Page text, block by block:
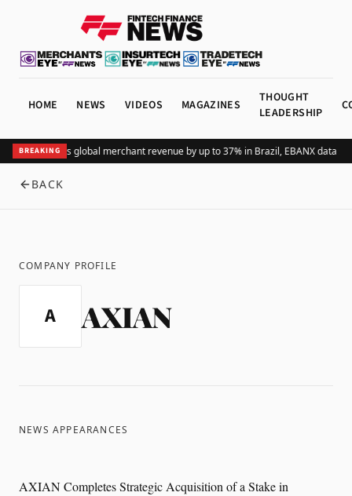
HOME NEWS VIDEOS MAGAZINES
THOUGHT
LEADERSHIP
BREAKING
Adding Pix lifts global merchant revenue by up to 37% in Brazil, EBANX data
BACK
COMPANY PROFILE
A AXIAN
NEWS APPEARANCES
AXIAN Completes Strategic Acquisition of a Stake in